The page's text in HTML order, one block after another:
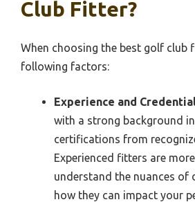
Club Fitter?
When choosing the best golf club
following factors:
Experience and
with a strong background
certifications from
Experienced fitters are
understand the nuances of
how they can impact your